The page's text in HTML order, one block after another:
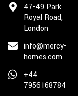
47-49 Park
Royal Road,
London
info@mercy-
homes.com
+44
7956168784